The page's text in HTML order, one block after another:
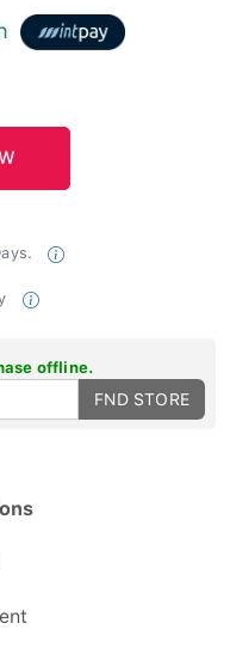
offline.
FND STORE